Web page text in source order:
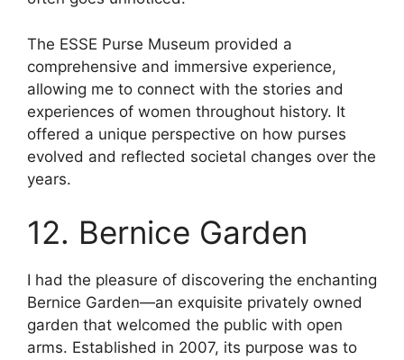
The ESSE Purse Museum provided a
comprehensive and immersive experience,
allowing me to connect with the stories and
experiences of women throughout history. It
offered a unique perspective on how purses
evolved and reflected societal changes over the
years.
12. Bernice Garden
I had the pleasure of discovering the enchanting
Bernice Garden—an exquisite privately owned
garden that welcomed the public with open
arms. Established in 2007, its purpose was to